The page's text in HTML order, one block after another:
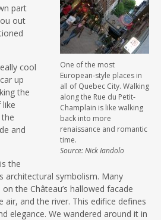
One of the most
European-style places in
all of Quebec City. Walking
along the Rue du Petit-
Champlain is like walking
back into more
renaissance and romantic
time.
Source: Nick Iandolo
part
out
cool
up
the
and
the
architectural symbolism. Many
the Château’s hallowed facade
and the river. This edifice defines
elegance. We wandered around it in